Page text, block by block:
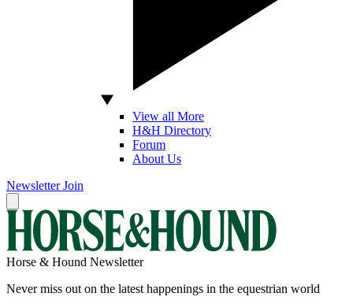
View all More
H&H Directory
Forum
About Us
Newsletter Join
Horse & Hound Newsletter
Never miss out on the latest happenings in the equestrian world